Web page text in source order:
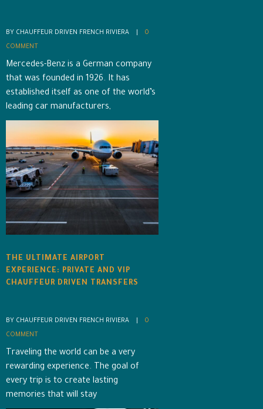
BY CHAUFFEUR DRIVEN FRENCH RIVIERA    | 0
COMMENT
Mercedes-Benz is a German company
that was founded in 1926. It has
established itself as one of the world’s
leading car manufacturers,
THE ULTIMATE AIRPORT
EXPERIENCE: PRIVATE AND VIP
CHAUFFEUR DRIVEN TRANSFERS
BY CHAUFFEUR DRIVEN FRENCH RIVIERA    | 0
COMMENT
Traveling the world can be a very
rewarding experience. The goal of
every trip is to create lasting
memories that will stay